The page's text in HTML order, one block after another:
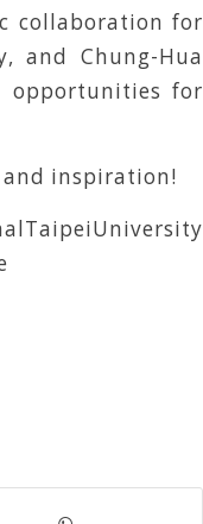
collaboration for
and Chung-Hua
opportunities for
inspiration!